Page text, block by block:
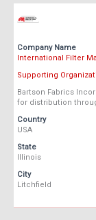
Company Name
International Filter
Supporting
Bartson Fabrics
for distribution
Country
USA
State
Illinois
City
Litchfield